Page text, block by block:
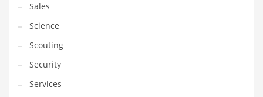
Trading Card Games
Training
Transportation
Travel
Tutorials
Sales
Science
Scouting
Security
Services